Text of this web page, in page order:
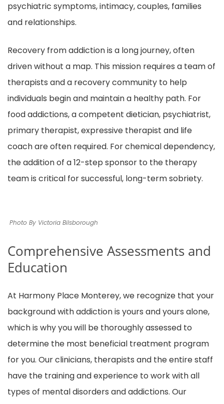
psychiatric symptoms, intimacy, couples, families
and relationships.
Recovery from addiction is a long journey, often
driven without a map. This mission requires a team of
therapists and a recovery community to help
individuals begin and maintain a healthy path. For
food addictions, a competent dietician, psychiatrist,
primary therapist, expressive therapist and life
coach are often required. For chemical dependency,
the addition of a 12-step sponsor to the therapy
team is critical for successful, long-term sobriety.
Photo By Victoria Bilsborough
Comprehensive Assessments and
Education
At Harmony Place Monterey, we recognize that your
background with addiction is yours and yours alone,
which is why you will be thoroughly assessed to
determine the most beneficial treatment program
for you. Our clinicians, therapists and the entire staff
have the training and experience to work with all
types of mental disorders and addictions. Our